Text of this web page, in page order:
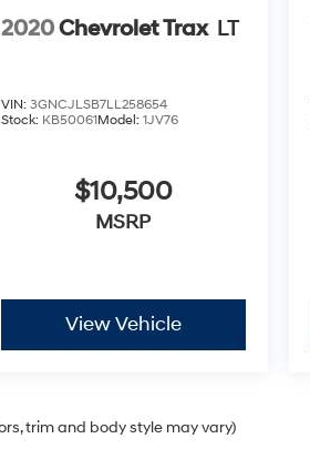
2020Chevrolet Trax LT
VIN:3GNCJLSB7LL258654
Stock: KB50061Model:1JV76
$10,500
MSRP
View Vehicle
trim and body style may vary)